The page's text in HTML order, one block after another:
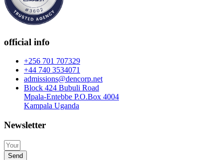
official info
+256 701 707329
+44 740 3534071
admissions@dencorp.net
Block 424 Bubuli Road
Mpala-Entebbe P.O.Box 4004
Kampala Uganda
Newsletter
Send